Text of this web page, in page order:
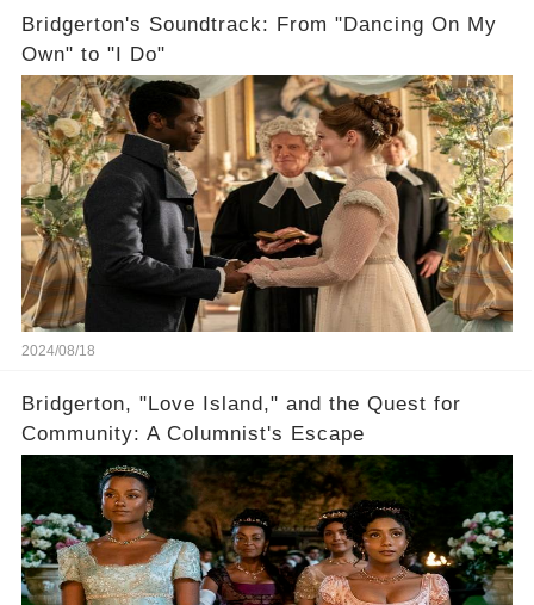
Bridgerton's Soundtrack: From "Dancing On My
Own" to "I Do"
2024/08/18
Bridgerton, "Love Island," and the Quest for
Community: A Columnist's Escape